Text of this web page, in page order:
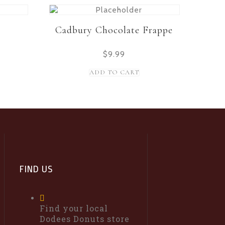
Cadbury Chocolate Frappe
$9.99
ADD TO CART
FIND US
Find your local
Dodees Donuts store